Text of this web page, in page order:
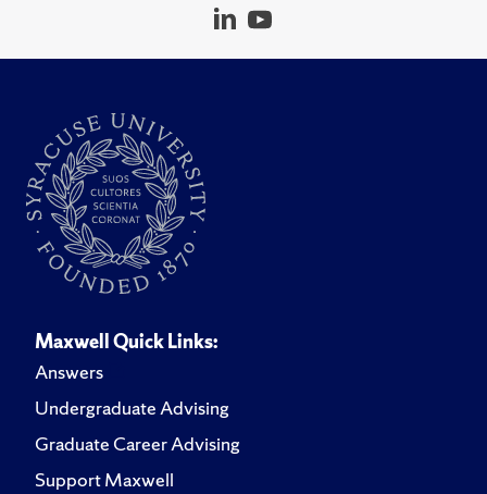
Maxwell Quick Links:
Answers
Undergraduate Advising
Graduate Career Advising
Support Maxwell